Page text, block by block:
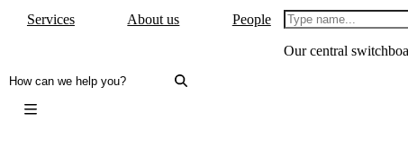
Services About us People
Our central